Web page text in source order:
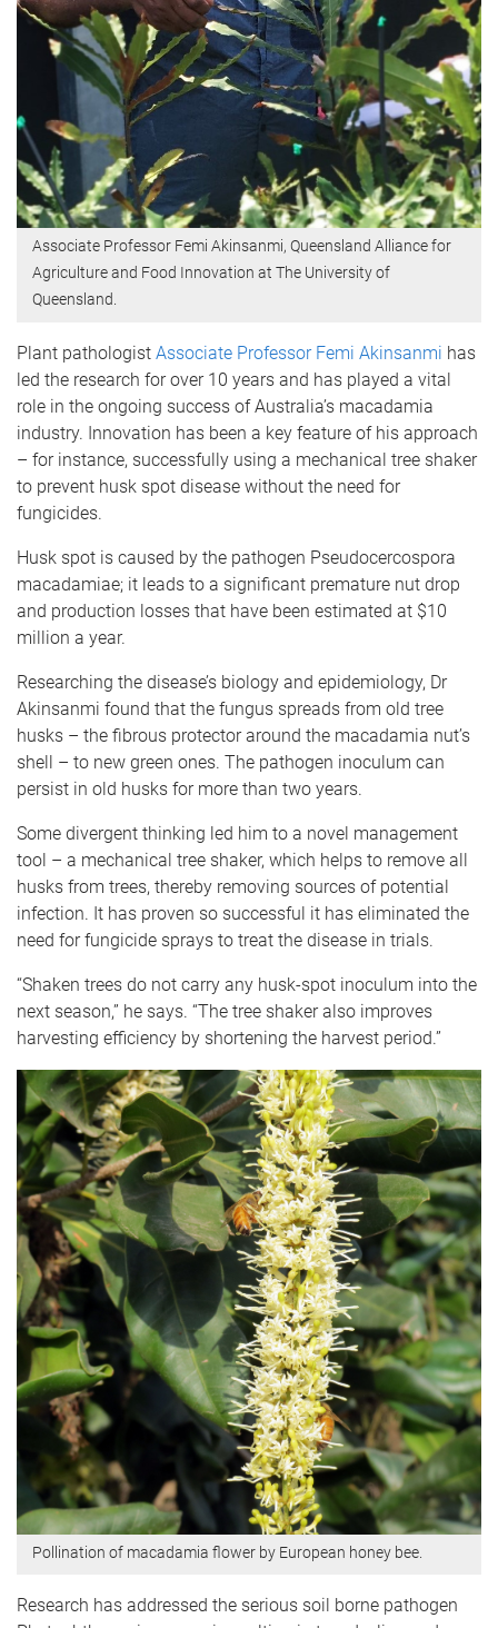
Associate Professor Femi Akinsanmi, Queensland Alliance for
Agriculture and Food Innovation at The University of
Queensland.
Plant pathologist Associate Professor Femi Akinsanmi has
led the research for over 10 years and has played a vital
role in the ongoing success of Australia’s macadamia
industry. Innovation has been a key feature of his approach
– for instance, successfully using a mechanical tree shaker
to prevent husk spot disease without the need for
fungicides.
Husk spot is caused by the pathogen Pseudocercospora
macadamiae; it leads to a significant premature nut drop
and production losses that have been estimated at $10
million a year.
Researching the disease’s biology and epidemiology, Dr
Akinsanmi found that the fungus spreads from old tree
husks – the fibrous protector around the macadamia nut’s
shell – to new green ones. The pathogen inoculum can
persist in old husks for more than two years.
Some divergent thinking led him to a novel management
tool – a mechanical tree shaker, which helps to remove all
husks from trees, thereby removing sources of potential
infection. It has proven so successful it has eliminated the
need for fungicide sprays to treat the disease in trials.
“Shaken trees do not carry any husk-spot inoculum into the
next season,” he says. “The tree shaker also improves
harvesting efficiency by shortening the harvest period.”
Pollination of macadamia flower by European honey bee.
Research has addressed the serious soil borne pathogen